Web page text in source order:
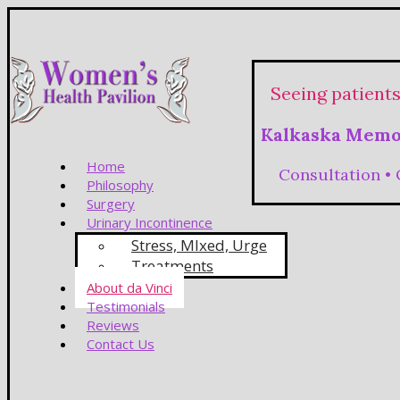
Home
Philosophy
Surgery
Urinary Incontinence
Stress, MIxed, Urge
Treatments
About da Vinci
Testimonials
Reviews
Contact Us
Seeing
Kalkaska
Consultation •